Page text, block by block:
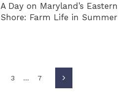
A Day on Maryland’s Eastern
Shore: Farm Life in Summer
3 … 7 Next